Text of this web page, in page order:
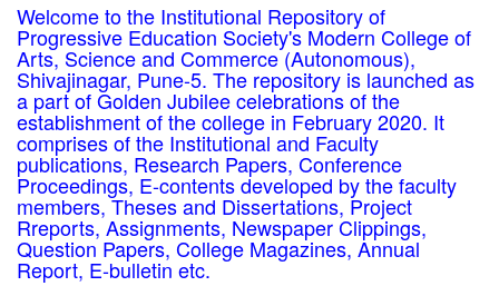
Welcome to the Institutional Repository of
Progressive Education Society's Modern College of
Arts, Science and Commerce (Autonomous),
Shivajinagar, Pune-5. The repository is launched as
a part of Golden Jubilee celebrations of the
establishment of the college in February 2020. It
comprises of the Institutional and Faculty
publications, Research Papers, Conference
Proceedings, E-contents developed by the faculty
members, Theses and Dissertations, Project
Rreports, Assignments, Newspaper Clippings,
Question Papers, College Magazines, Annual
Report, E-bulletin etc.